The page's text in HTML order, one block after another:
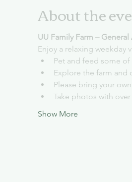
About the
UU Family Farm –
Enjoy a relaxing weekday
Pet and feed some
Explore the farm and
Please bring your
Take photos with
Show More